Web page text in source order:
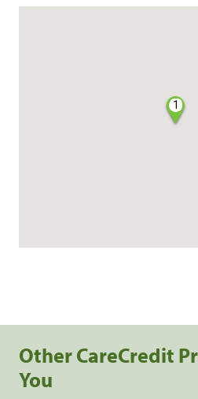
1
Other CareCredit
You